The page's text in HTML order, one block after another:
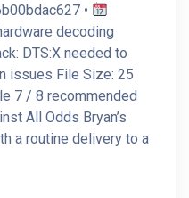
•
decoding
DTS:X needed to
issues File Size: 25
7 / 8 recommended
All Odds Bryan’s
a routine delivery to a